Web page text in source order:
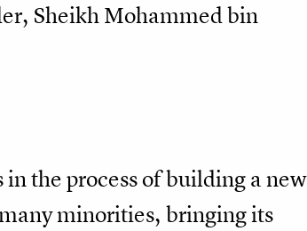
Sheikh Mohammed bin
the process of building a new
minorities, bringing its